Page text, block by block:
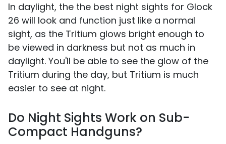
In daylight, the the best night sights for Glock
26 will look and function just like a normal
sight, as the Tritium glows bright enough to
be viewed in darkness but not as much in
daylight. You'll be able to see the glow of the
Tritium during the day, but Tritium is much
easier to see at night.
Do Night Sights Work on Sub-
Compact Handguns?